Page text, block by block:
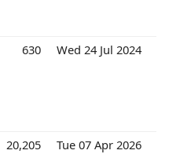
630 Wed 24 Jul 2024
20,205 Tue 07 Apr 2026